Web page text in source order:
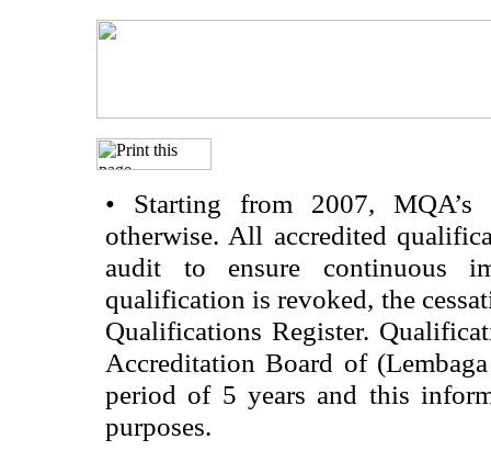
• Starting from 2007, MQA’s
otherwise. All accredited
audit to ensure continuous
qualification is revoked, the
Qualifications Register.
Accreditation Board of
period of 5 years and this
purposes.